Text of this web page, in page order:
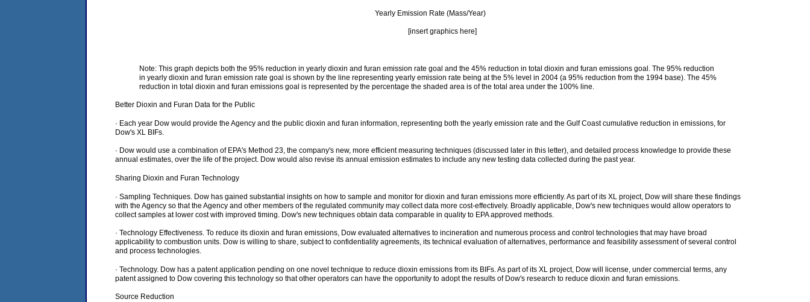
Yearly Emission Rate (Mass/Year)
[insert graphics here]
Note: This graph depicts both the 95% reduction in yearly dioxin and furan emission rate goal and the 45% reduction in total dioxin and furan emissions goal. The 95% reduction
in yearly dioxin and furan emission rate goal is shown by the line representing yearly emission rate being at the 5% level in 2004 (a 95% reduction from the 1994 base). The 45%
reduction in total dioxin and furan emissions goal is represented by the percentage the shaded area is of the total area under the 100% line.
Better Dioxin and Furan Data for the Public
· Each year Dow would provide the Agency and the public dioxin and furan information, representing both the yearly emission rate and the Gulf Coast cumulative reduction in emissions, for
Dow's XL BIFs.
· Dow would use a combination of EPA's Method 23, the company's new, more efficient measuring techniques (discussed later in this letter), and detailed process knowledge to provide these
annual estimates, over the life of the project. Dow would also revise its annual emission estimates to include any new testing data collected during the past year.
Sharing Dioxin and Furan Technology
· Sampling Techniques. Dow has gained substantial insights on how to sample and monitor for dioxin and furan emissions more efficiently. As part of its XL project, Dow will share these findings
with the Agency so that the Agency and other members of the regulated community may collect data more cost-effectively. Broadly applicable, Dow's new techniques would allow operators to
collect samples at lower cost with improved timing. Dow's new techniques obtain data comparable in quality to EPA approved methods.
· Technology Effectiveness. To reduce its dioxin and furan emissions, Dow evaluated alternatives to incineration and numerous process and control technologies that may have broad
applicability to combustion units. Dow is willing to share, subject to confidentiality agreements, its technical evaluation of alternatives, performance and feasibility assessment of several control
and process technologies.
· Technology. Dow has a patent application pending on one novel technique to reduce dioxin emissions from its BIFs. As part of its XL project, Dow will license, under commercial terms, any
patent assigned to Dow covering this technology so that other operators can have the opportunity to adopt the results of Dow's research to reduce dioxin and furan emissions.
Source Reduction